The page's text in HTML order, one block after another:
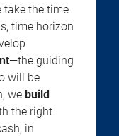
take the time
time horizon
—the guiding
will be
we build
the right
in